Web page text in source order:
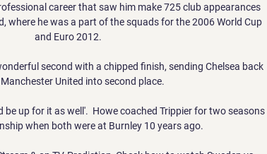
career that saw him make 725 club appearances
where he was a part of the squads for the 2006 World Cup
and Euro 2012.
second with a chipped finish, sending Chelsea back
United into second place.
be up for it as well'.  Howe coached Trippier for two seasons
when both were at Burnley 10 years ago.